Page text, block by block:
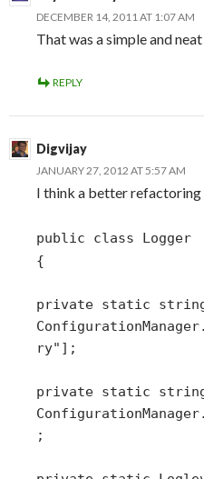
DECEMBER 14, 2011 AT 1:07 AM
That was a simple and
REPLY
Digvijay
JANUARY 27, 2012 AT 5:57 AM
I think a better
public class Logger
{
private static
ry"];
private static
;